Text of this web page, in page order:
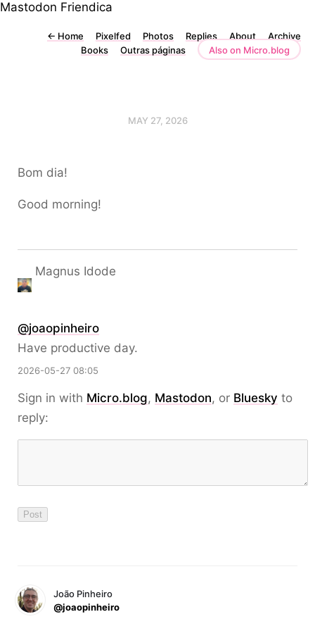
Mastodon Friendica
← Home Pixelfed Photos Replies About
Archive
Books
Outras páginas Also on Micro.blog
MAY 27, 2026
Bom dia!
Good morning!
Magnus Idode
@joaopinheiro
Have productive day.
2026-05-27 08:05
Sign in with Micro.blog, Mastodon, or Bluesky to
reply:
João Pinheiro
@joaopinheiro